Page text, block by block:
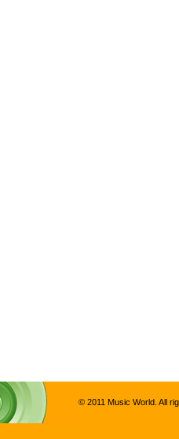
© 2011 Music World. All